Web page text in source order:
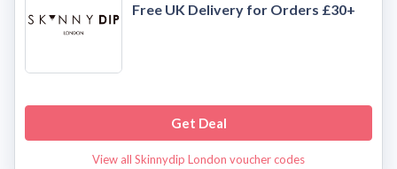
Free UK Delivery for Orders £30+
Get Deal
View all Skinnydip London voucher codes